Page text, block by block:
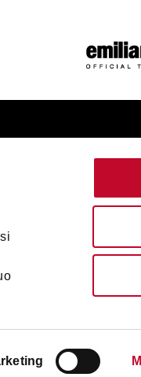
Accessibility
reserved. Fondazione Bologna
| VAT No/Tax Code IT